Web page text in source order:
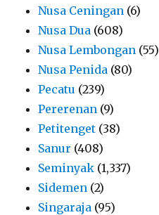
Nusa Ceningan (6)
Nusa Dua (608)
Nusa Lembongan (55)
Nusa Penida (80)
Pecatu (239)
Pererenan (9)
Petitenget (38)
Sanur (408)
Seminyak (1,337)
Sidemen (2)
Singaraja (95)